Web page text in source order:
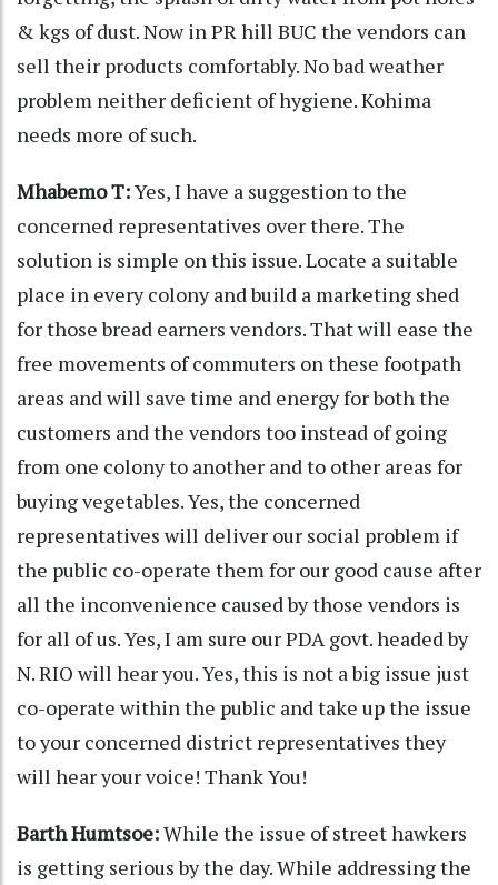
& kgs of dust. Now in PR hill BUC the vendors can
sell their products comfortably. No bad weather
problem neither deficient of hygiene. Kohima
needs more of such.
Mhabemo T:Yes, I have a suggestion to the
concerned representatives over there. The
solution is simple on this issue. Locate a suitable
place in every colony and build a marketing shed
for those bread earners vendors. That will ease the
free movements of commuters on these footpath
areas and will save time and energy for both the
customers and the vendors too instead of going
from one colony to another and to other areas for
buying vegetables. Yes, the concerned
representatives will deliver our social problem if
the public co-operate them for our good cause after
all the inconvenience caused by those vendors is
for all of us. Yes, I am sure our PDA govt. headed by
N. RIO will hear you. Yes, this is not a big issue just
co-operate within the public and take up the issue
to your concerned district representatives they
will hear your voice! Thank You!
Barth Humtsoe:While the issue of street hawkers
is getting serious by the day. While addressing the